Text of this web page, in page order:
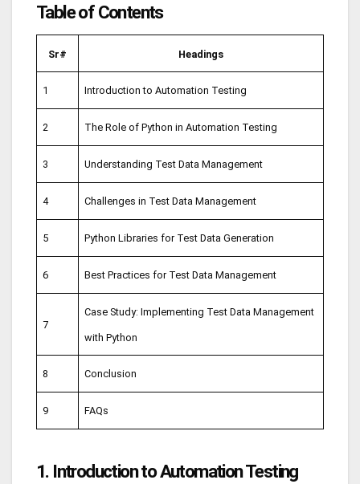
Table of Contents
Sr# Headings
1 Introduction to Automation Testing
2 The Role of Python in Automation Testing
3 Understanding Test Data Management
4 Challenges in Test Data Management
5 Python Libraries for Test Data Generation
6 Best Practices for Test Data Management
7
Case Study: Implementing Test Data Management
with Python
8 Conclusion
9 FAQs
1. Introduction to Automation Testing